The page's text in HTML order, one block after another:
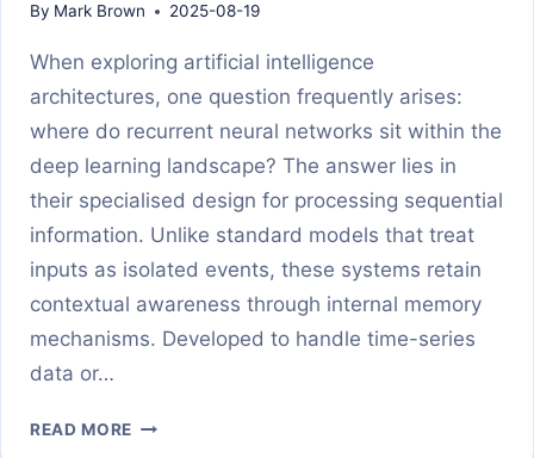
By Mark Brown 2025-08-19
When exploring artificial intelligence
architectures, one question frequently arises:
where do recurrent neural networks sit within the
deep learning landscape? The answer lies in
their specialised design for processing sequential
information. Unlike standard models that treat
inputs as isolated events, these systems retain
contextual awareness through internal memory
mechanisms. Developed to handle time-series
data or…
READ MORE